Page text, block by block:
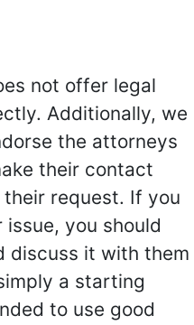
not offer legal
Additionally, we
the attorneys
their contact
request. If you
you should
discuss it with them
a starting
to use good